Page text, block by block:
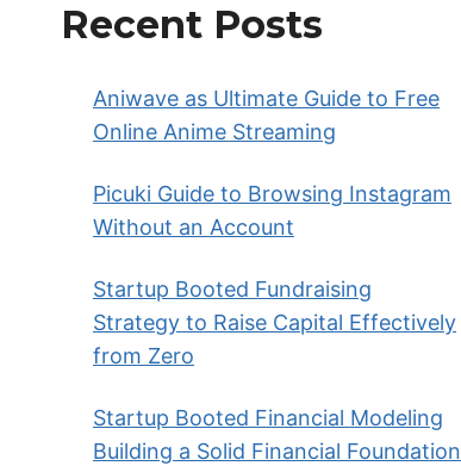
Recent Posts
Aniwave as Ultimate Guide to Free
Online Anime Streaming
Picuki Guide to Browsing Instagram
Without an Account
Startup Booted Fundraising
Strategy to Raise Capital Effectively
from Zero
Startup Booted Financial Modeling
Building a Solid Financial Foundation